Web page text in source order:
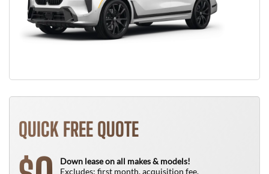
QUICK FREE QUOTE
Down lease on all makes & models!
Excludes: first month, acquisition fee,